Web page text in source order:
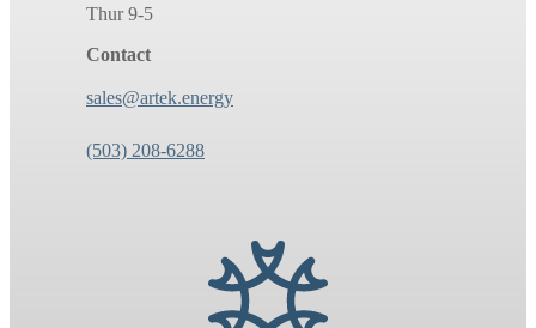
Thur 9-5
Contact
sales@artek.energy
(503) 208-6288